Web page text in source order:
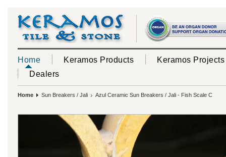
Home Keramos Products
Keramos Projects
Dealers
Home Sun Breakers / Jali Azul Ceramic Sun Breakers / Jali - Fish Scale C